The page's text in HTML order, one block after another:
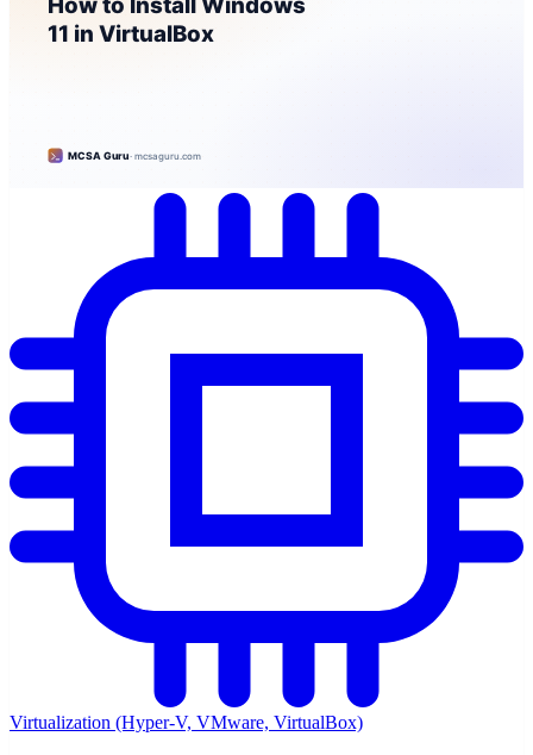
Virtualization (Hyper-V, VMware, VirtualBox)